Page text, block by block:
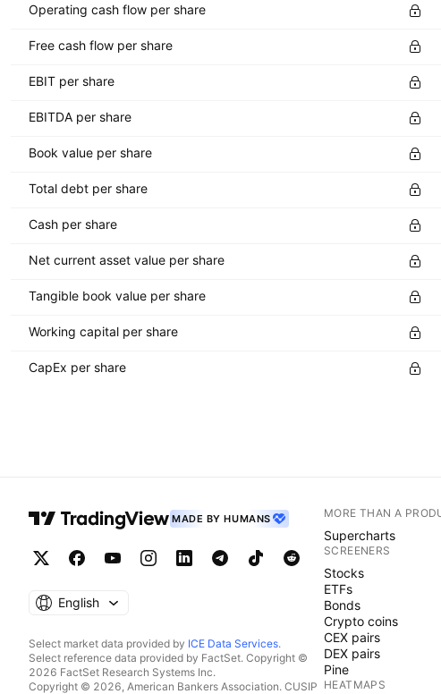
Operating cash flow per share
Free cash flow per share
EBIT per share
EBITDA per share
Book value per share
Total debt per share
Cash per share
Net current asset value per share
Tangible book value per share
Working capital per share
CapEx per share
MADE BY HUMANS
English
Select market data provided by ICE Data Services.
Select reference data provided by FactSet. Copyright ©
2026 FactSet Research Systems Inc.
Copyright © 2026, American Bankers Association. CUSIP
MORE THAN A
Supercharts
SCREENERS
Stocks
ETFs
Bonds
Crypto coins
CEX pairs
DEX pairs
Pine
HEATMAPS